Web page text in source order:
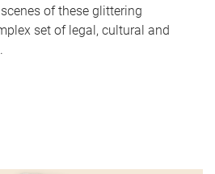
of these glittering
set of legal, cultural and